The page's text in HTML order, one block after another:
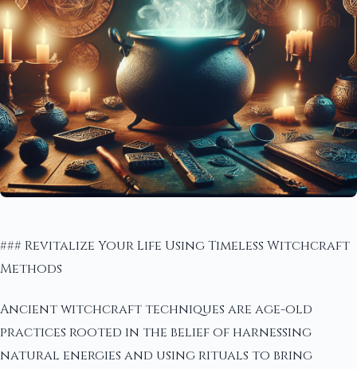
### Revitalize Your Life Using Timeless Witchcraft
Methods
Ancient witchcraft techniques are age-old
practices rooted in the belief of harnessing
natural energies and using rituals to bring